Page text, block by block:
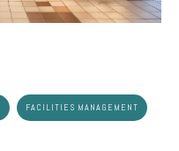
FACILITIES MANAGEMENT